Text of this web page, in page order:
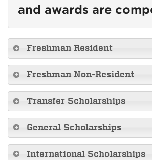
and awards are
Freshman Resident
Freshman Non-Resident
Transfer Scholarships
General Scholarships
International Scholarships